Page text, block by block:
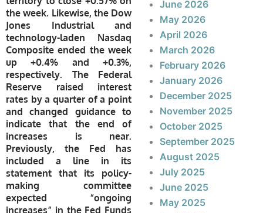
the week. Likewise, the Dow
Jones Industrial and
technology-laden Nasdaq
Composite ended the week
up +0.4% and +0.3%,
respectively. The Federal
Reserve raised interest
rates by a quarter of a point
and changed guidance to
indicate that the end of
increases is near.
Previously, the Fed has
included a line in its
statement that its policy-
making committee
expected “ongoing
increases” in the Fed Funds
June 2026
May 2026
April 2026
March 2026
February 2026
January 2026
December 2025
November 2025
October 2025
September 2025
August 2025
July 2025
June 2025
May 2025